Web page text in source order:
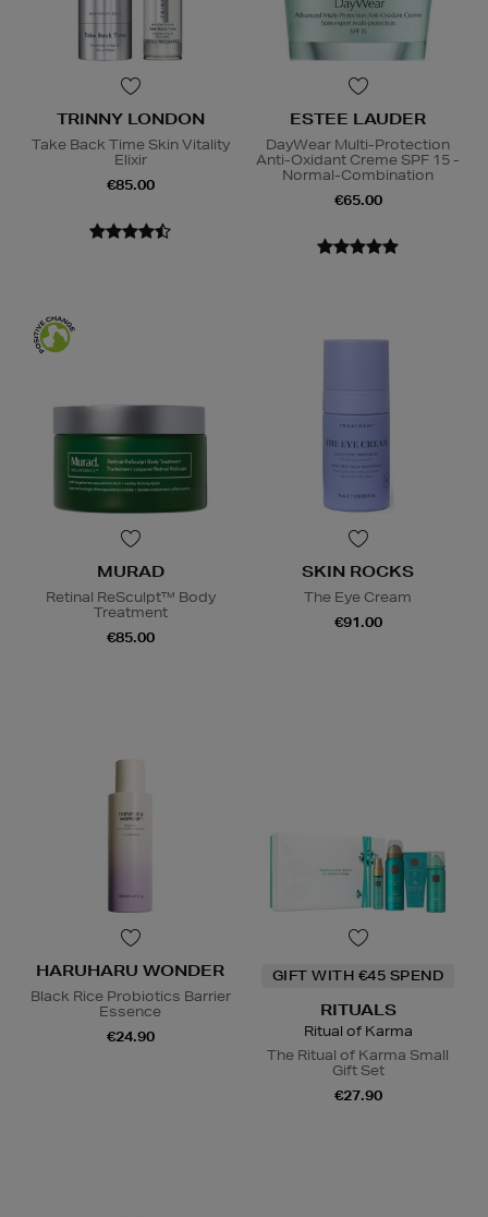
TRINNY LONDON
Take Back Time Skin Vitality
Elixir
€85.00
ESTEE LAUDER
DayWear Multi-Protection
Anti-Oxidant Creme SPF 15 -
Normal-Combination
€65.00
MURAD
Retinal ReSculpt™ Body
Treatment
€85.00
SKIN ROCKS
The Eye Cream
€91.00
HARUHARU WONDER
Black Rice Probiotics Barrier
Essence
€24.90
GIFT WITH €45 SPEND
RITUALS
Ritual of Karma
The Ritual of Karma Small
Gift Set
€27.90